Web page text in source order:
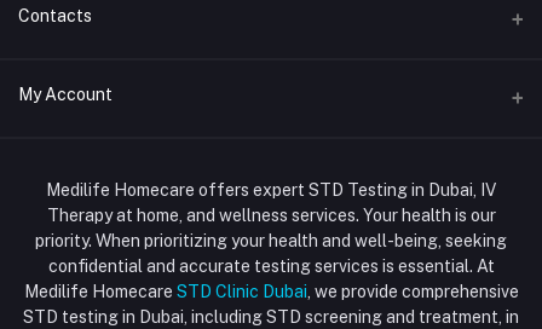
Home
Doctor at Home
HIV Test Dubai
Blood Test Dubai
Vaccination at Home in Dubai
Injections at Home
Contacts
Address
+971586670701
Email
My Account
Order History
My Wishlist
Track Order
Medilife Homecare offers expert STD Testing in Dubai, IV
Therapy at home, and wellness services. Your health is our
priority. When prioritizing your health and well-being, seeking
confidential and accurate testing services is essential. At
Medilife Homecare STD Clinic Dubai , we provide comprehensive
STD testing in Dubai, including STD screening and treatment, in